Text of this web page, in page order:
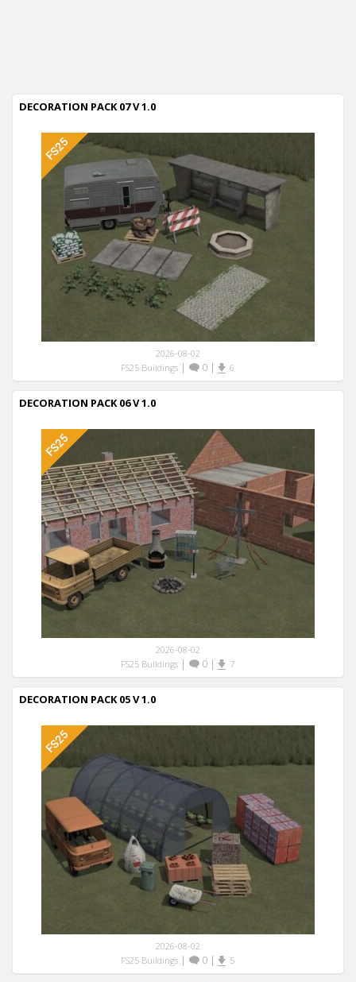
DECORATION PACK 07 V 1.0
2026-08-02
FS25 Buildings| 0| 6
DECORATION PACK 06 V 1.0
2026-08-02
FS25 Buildings| 0| 7
DECORATION PACK 05 V 1.0
2026-08-02
FS25 Buildings| 0| 5